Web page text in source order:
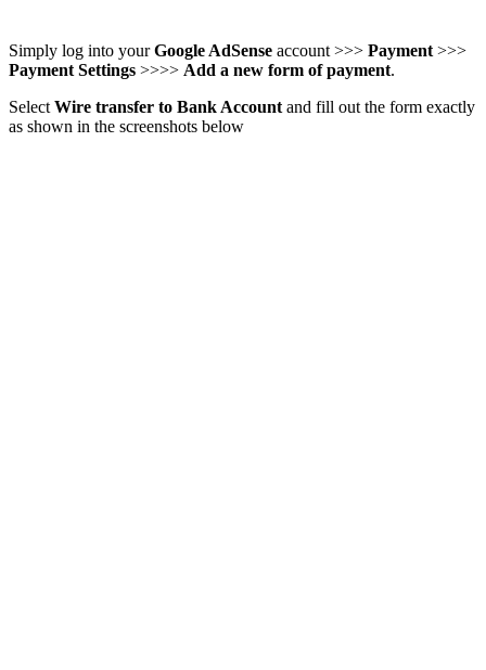
Simply log into yourGoogle AdSense account >>> Payment >>>
Payment Settings >>>> Add a new form of payment.
Select Wire transfer to Bank Account and fill out the form exactly
as shown in the screenshots below